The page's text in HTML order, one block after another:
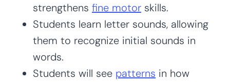
strengthens fine motor skills.
Students learn letter sounds, allowing
them to recognize initial sounds in
words.
Students will see patterns in how